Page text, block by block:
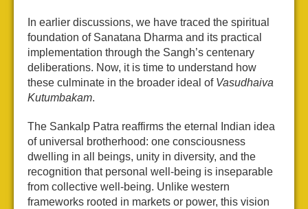
In earlier discussions, we have traced the spiritual
foundation of Sanatana Dharma and its practical
implementation through the Sangh’s centenary
deliberations. Now, it is time to understand how
these culminate in the broader ideal of Vasudhaiva
Kutumbakam.
The Sankalp Patra reaffirms the eternal Indian idea
of universal brotherhood: one consciousness
dwelling in all beings, unity in diversity, and the
recognition that personal well-being is inseparable
from collective well-being. Unlike western
frameworks rooted in markets or power, this vision